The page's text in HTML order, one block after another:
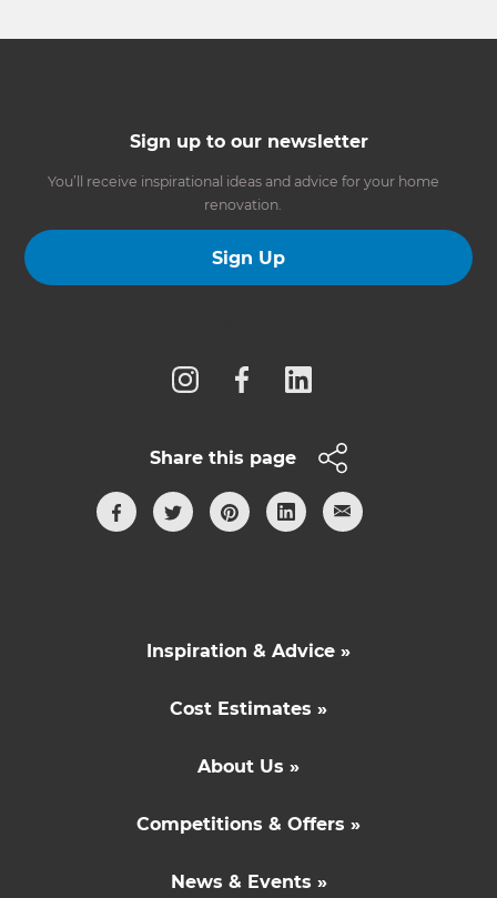
Sign up to our newsletter
You’ll receive inspirational ideas and advice for your home
renovation.
Sign Up
Share this page
Inspiration & Advice »
Cost Estimates »
About Us »
Competitions & Offers »
News & Events »